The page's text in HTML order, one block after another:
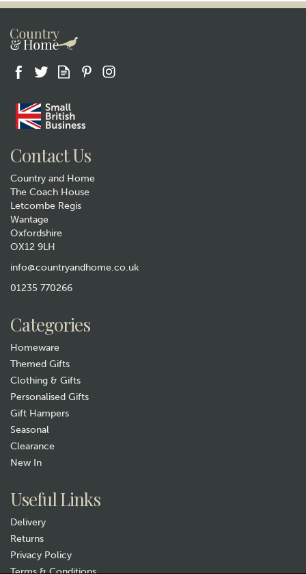
Lavender Microwavable
Contact Us
Country and Home
The Coach House
Letcombe Regis
Wantage
Oxfordshire
OX12 9LH
info@countryandhome.co.uk
01235 770266
Categories
Homeware
Themed Gifts
Clothing & Gifts
Personalised Gifts
Gift Hampers
Seasonal
Clearance
New In
Useful Links
Delivery
Returns
Privacy Policy